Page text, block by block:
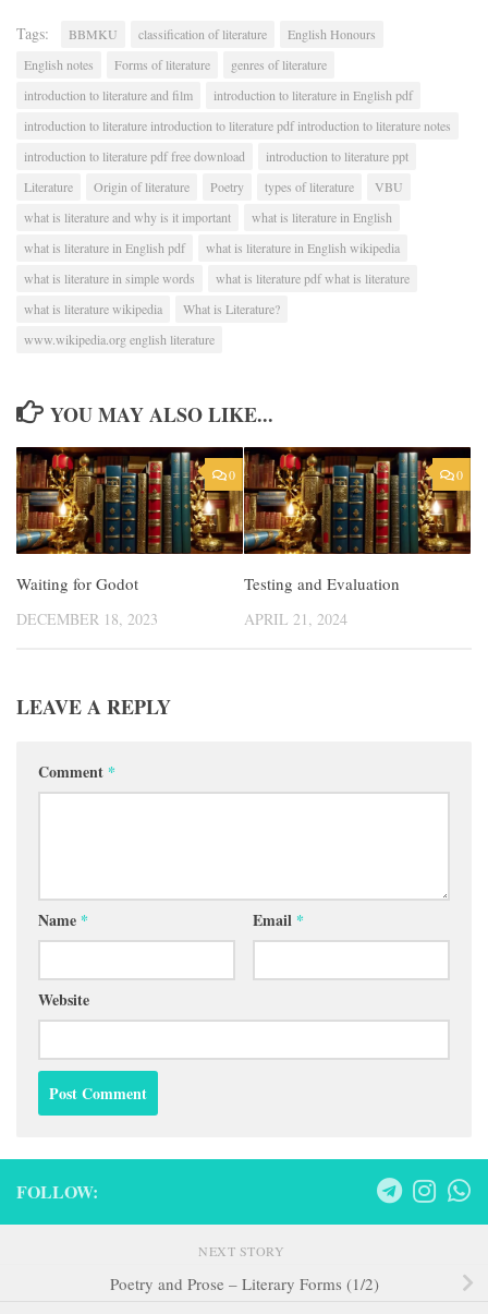
Tags: BBMKU classification of literature
English Honours
English notes
Forms of literature
genres of literature
introduction to literature and film
introduction to literature in English pdf
introduction to literature introduction to literature pdf introduction to literature notes
introduction to literature pdf free download
introduction to literature ppt
Literature
Origin of literature Poetry types of literature
VBU
what is literature and why is it important
what is literature in English
what is literature in English pdf
what is literature in English wikipedia
what is literature in simple words
what is literature pdf what is literature
what is literature wikipedia
What is Literature?
www.wikipedia.org english literature
YOU MAY ALSO LIKE...
0
Waiting for Godot
DECEMBER 18, 2023
0
Testing and Evaluation
APRIL 21, 2024
LEAVE A REPLY
Comment *
Name * Email *
Website
FOLLOW:
NEXT STORY
Poetry and Prose – Literary Forms (1/2)